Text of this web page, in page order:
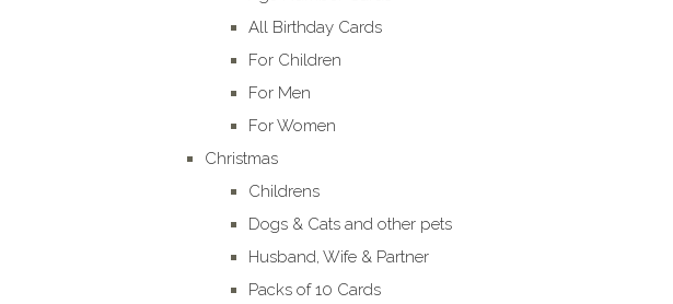
All Birthday Cards
For Children
For Men
For Women
Christmas
Childrens
Dogs & Cats and other pets
Husband, Wife & Partner
Packs of 10 Cards